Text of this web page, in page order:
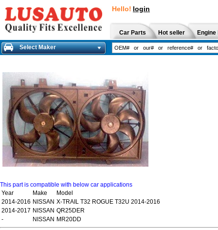
Hello! login
Car Parts Hot seller
Select Maker
This part is compatible with below car applications
Year
Make
Model
2014-2016 NISSAN X-TRAIL T32 ROGUE T32U 2014-2016
2014-2017 NISSAN QR25DER
-
NISSAN MR20DD